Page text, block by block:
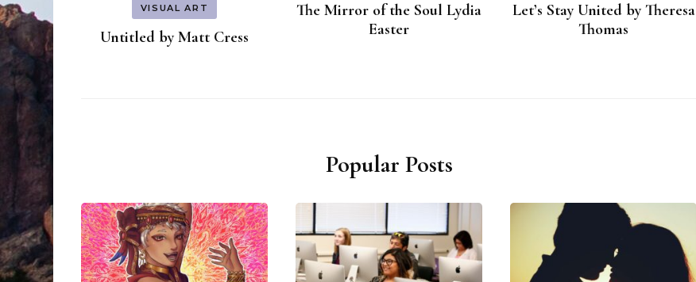
VISUAL ART
Untitled by Matt Cress
The Mirror of the Soul Lydia
Easter
Let’s Stay United by Theresa
Thomas
Popular Posts